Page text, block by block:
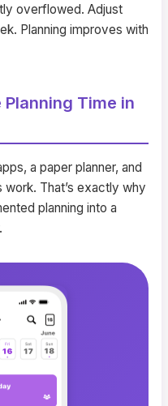
overflowed. Adjust
Planning improves with
Planning Time in
a paper planner, and
That’s exactly why
planning into a